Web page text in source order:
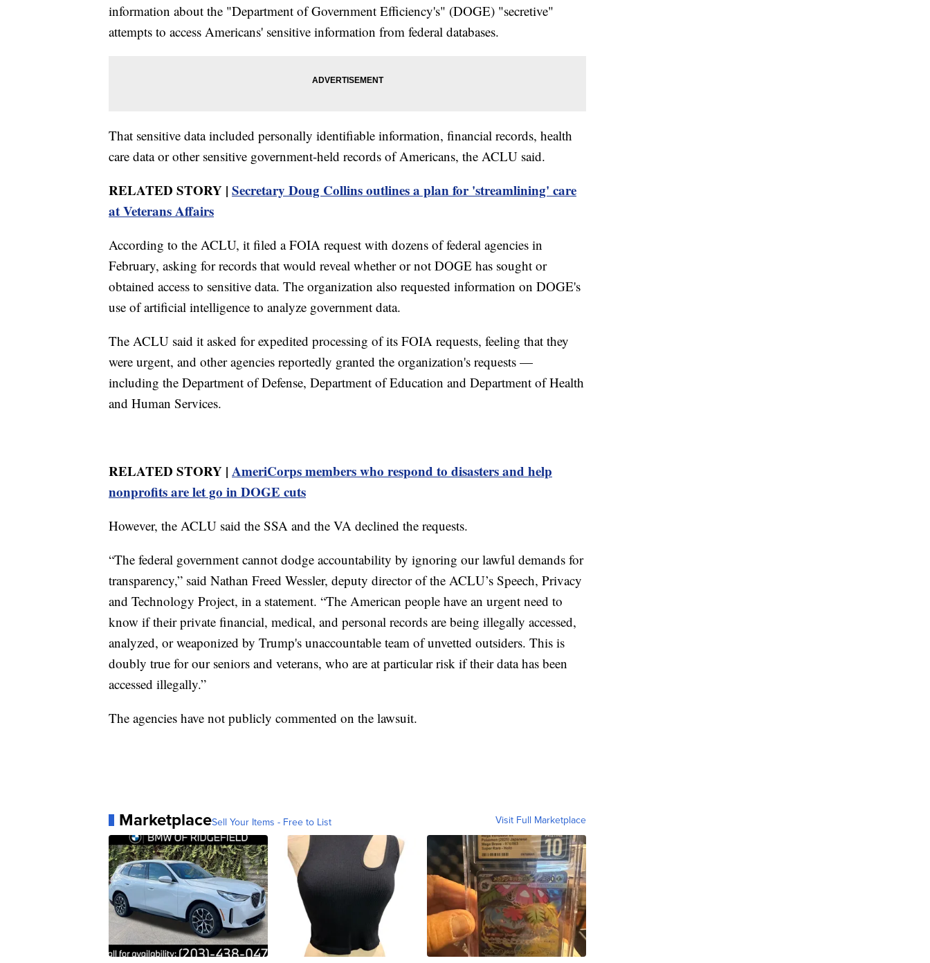
information about the "Department of Government Efficiency's" (DOGE) "secretive"
attempts to access Americans' sensitive information from federal databases.
That sensitive data included personally identifiable information, financial records, health
care data or other sensitive government-held records of Americans, the ACLU said.
RELATED STORY | Secretary Doug Collins outlines a plan for 'streamlining' care
at Veterans Affairs
According to the ACLU, it filed a FOIA request with dozens of federal agencies in
February, asking for records that would reveal whether or not DOGE has sought or
obtained access to sensitive data. The organization also requested information on DOGE's
use of artificial intelligence to analyze government data.
The ACLU said it asked for expedited processing of its FOIA requests, feeling that they
were urgent, and other agencies reportedly granted the organization's requests —
including the Department of Defense, Department of Education and Department of Health
and Human Services.
RELATED STORY | AmeriCorps members who respond to disasters and help
nonprofits are let go in DOGE cuts
However, the ACLU said the SSA and the VA declined the requests.
“The federal government cannot dodge accountability by ignoring our lawful demands for
transparency,” said Nathan Freed Wessler, deputy director of the ACLU’s Speech, Privacy
and Technology Project, in a statement. “The American people have an urgent need to
know if their private financial, medical, and personal records are being illegally accessed,
analyzed, or weaponized by Trump's unaccountable team of unvetted outsiders. This is
doubly true for our seniors and veterans, who are at particular risk if their data has been
accessed illegally.”
The agencies have not publicly commented on the lawsuit.
MarketplaceSell Your Items - Free to List Visit Full Marketplace